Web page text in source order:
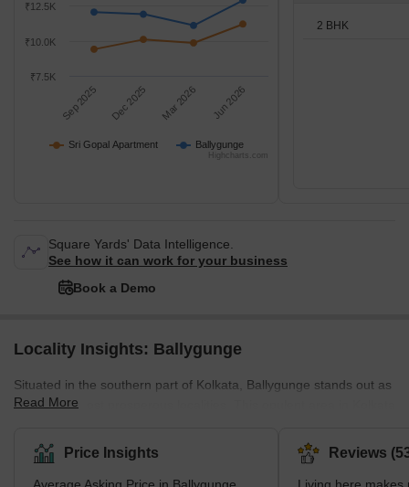
Sri Gopal Apartment Ballygunge
Sep 2025 Dec 2025 Mar 2026 Jun 2026
₹10.0K
₹7.5K
₹12.5K
Highcharts.com
2 BHK
Square Yards' Data Intelligence.
See how it can work for your business
Book a Demo
Locality Insights: Ballygunge
Situated in the southern part of Kolkata, Ballygunge stands out as
one of the most prosperous localities. This opulent area in Kolkata
notable neighbourhoods like Bhawanipur, Park Street Area,
Gariahat, Beck Bagan, Park Circus, Dhakuria, Jodhpur Park, and
Read More
Price Insights Reviews